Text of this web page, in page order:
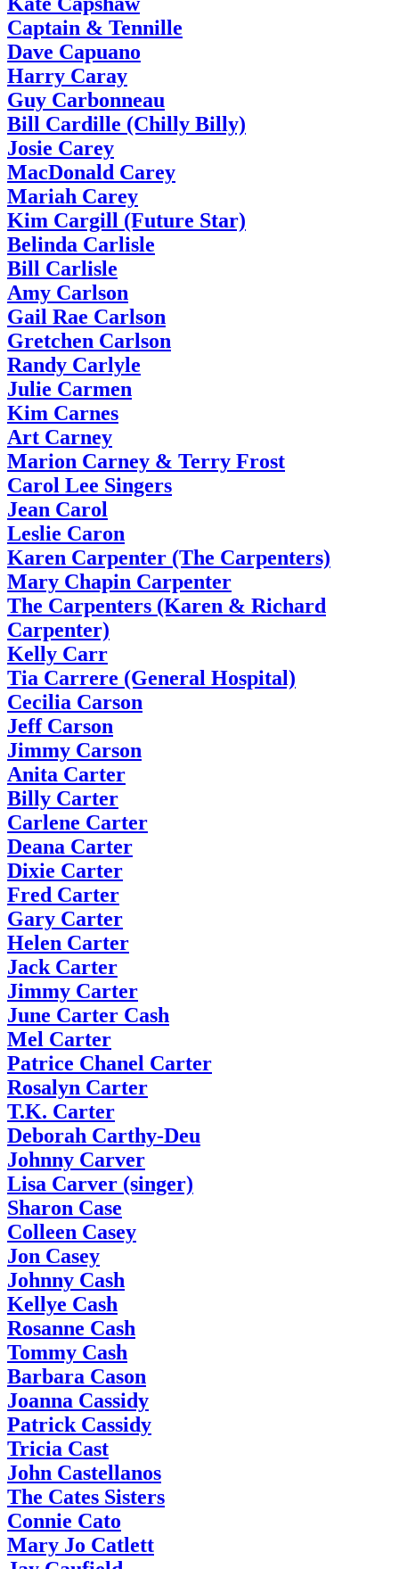
Captain & Tennille
Dave Capuano
Harry Caray
Guy Carbonneau
Bill Cardille (Chilly Billy)
Josie Carey
MacDonald Carey
Mariah Carey
Kim Cargill (Future Star)
Belinda Carlisle
Bill Carlisle
Amy Carlson
Gail Rae Carlson
Gretchen Carlson
Randy Carlyle
Julie Carmen
Kim Carnes
Art Carney
Marion Carney & Terry Frost
Carol Lee Singers
Jean Carol
Leslie Caron
Karen Carpenter (The Carpenters)
Mary Chapin Carpenter
The Carpenters (Karen & Richard
Carpenter)
Kelly Carr
Tia Carrere (General Hospital)
Cecilia Carson
Jeff Carson
Jimmy Carson
Anita Carter
Billy Carter
Carlene Carter
Deana Carter
Dixie Carter
Fred Carter
Gary Carter
Helen Carter
Jack Carter
Jimmy Carter
June Carter Cash
Mel Carter
Patrice Chanel Carter
Rosalyn Carter
T.K. Carter
Deborah Carthy-Deu
Johnny Carver
Lisa Carver (singer)
Sharon Case
Colleen Casey
Jon Casey
Johnny Cash
Kellye Cash
Rosanne Cash
Tommy Cash
Barbara Cason
Joanna Cassidy
Patrick Cassidy
Tricia Cast
John Castellanos
The Cates Sisters
Connie Cato
Mary Jo Catlett